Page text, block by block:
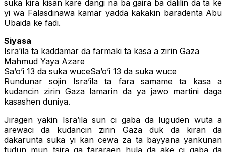
suka kira kisan kare dangi na ba gaira ba dalilin da ta ke
yi wa Falasdinawa kamar yadda kakakin baradenta Abu
Ubaida ke fadi.
Siyasa
Isra’ila ta kaddamar da farmaki ta kasa a zirin Gaza
Mahmud Yaya Azare
Sa’o’i 13 da suka wuceSa’o’i 13 da suka wuce
Rundunar sojin Isra’ila ta fara samame ta kasa a
kudancin zirin Gaza lamarin da ya jawo martini daga
kasashen duniya.
Jiragen yakin Isra’ila sun ci gaba da luguden wuta a
arewaci da kudancin zirin Gaza duk da kiran da
dakarunta suka yi kan cewa za ta bayyana yankunan